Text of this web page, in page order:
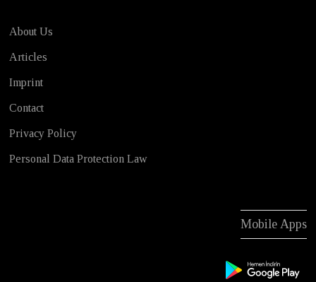
About Us
Articles
Imprint
Contact
Privacy Policy
Personal Data Protection Law
Mobile Apps